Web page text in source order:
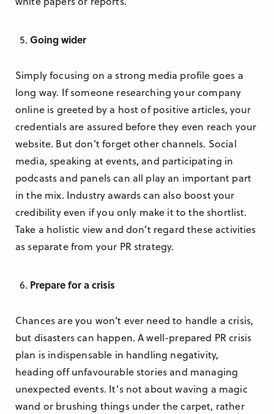
Going wider
Simply focusing on a strong media profile goes a
long way. If someone researching your company
online is greeted by a host of positive articles, your
credentials are assured before they even reach your
website. But don’t forget other channels. Social
media, speaking at events, and participating in
podcasts and panels can all play an important part
in the mix. Industry awards can also boost your
credibility even if you only make it to the shortlist.
Take a holistic view and don’t regard these activities
as separate from your PR strategy.
Prepare for a crisis
Chances are you won’t ever need to handle a crisis,
but disasters can happen. A well-prepared PR crisis
plan is indispensable in handling negativity,
heading off unfavourable stories and managing
unexpected events. It’s not about waving a magic
wand or brushing things under the carpet, rather